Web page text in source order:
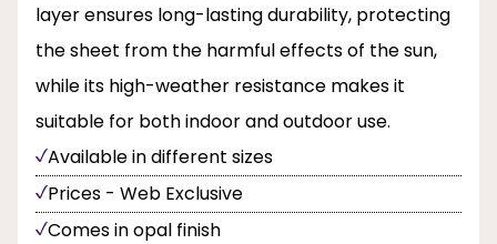
layer ensures long-lasting durability, protecting
the sheet from the harmful effects of the sun,
while its high-weather resistance makes it
suitable for both indoor and outdoor use.
Available in different sizes
Prices - Web Exclusive
Comes in opal finish